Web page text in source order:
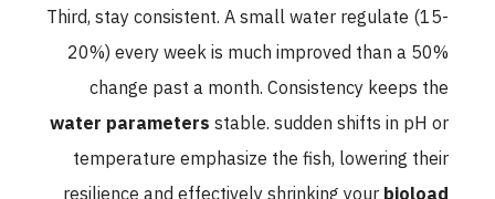
Third, stay consistent. A small water regulate (15-
20%) every week is much improved than a 50%
change past a month. Consistency keeps the
water parametersstable. sudden shifts in pH or
temperature emphasize the fish, lowering their